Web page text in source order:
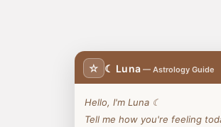
☆ ☾ Luna — Astrology Guide
Hello, I'm Luna ☾
Tell me how you're feeling